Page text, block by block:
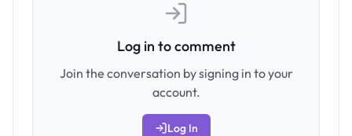
Log in to comment
Join the conversation by signing in to your
account.
Log In